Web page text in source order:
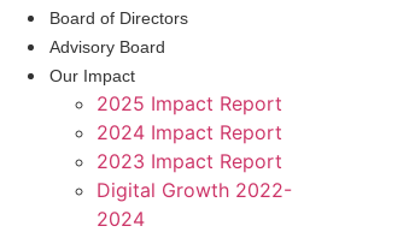
Board of Directors
Advisory Board
Our Impact
2025 Impact Report
2024 Impact Report
2023 Impact Report
Digital Growth 2022-
2024